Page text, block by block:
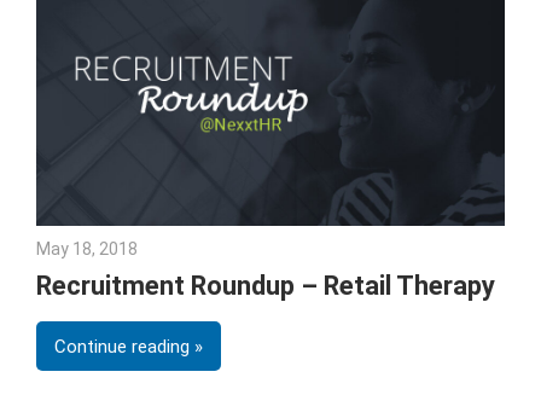
Nexxt
May 18, 2018
Recruitment Roundup – Retail Therapy
Continue reading